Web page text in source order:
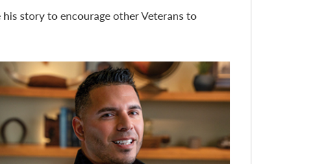
his story to encourage other Veterans to